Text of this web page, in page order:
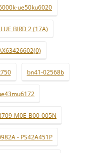
ue50ku6020
BIRD 2 (17A)
bn41-02568b
M0E-B00-005N
- PS42A451P